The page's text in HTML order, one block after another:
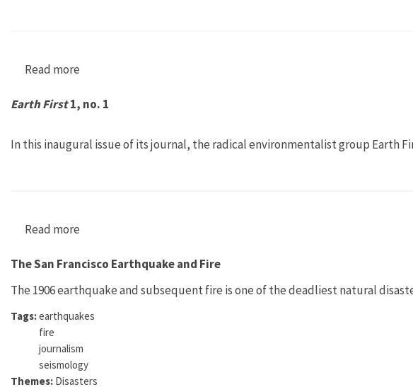
Read more
Earth First1, no. 1
In this inaugural issue of its journal, the radical environmentalist group Earth
Read more
The San Francisco Earthquake and Fire
The 1906 earthquake and subsequent fire is one of the deadliest natural
Tags:earthquakes
fire
journalism
seismology
Themes: Disasters